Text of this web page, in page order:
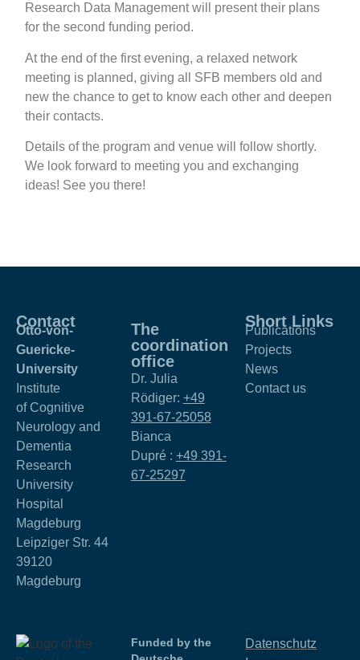
Research Data Management will present their plans
for the second funding period.
At the end of the first evening, a relaxed network
meeting is planned, giving all SFB members old and
new the chance to get to know each other and deepen
their contacts.
Details of the program and venue will follow shortly.
We look forward to meeting you and exchanging
ideas! See you there!
Contact
Otto-von-
Guericke-
University
Institute
of Cognitive
Neurology and
Dementia
Research
University
Hospital
Magdeburg
Leipziger Str. 44
39120
Magdeburg
The
coordination
office
Dr. Julia
Rödiger: +49
391-67-25058
Bianca
Dupré : +49 391-
67-25297
Short Links
Publications
Projects
News
Contact us
Funded by the
Datenschutz